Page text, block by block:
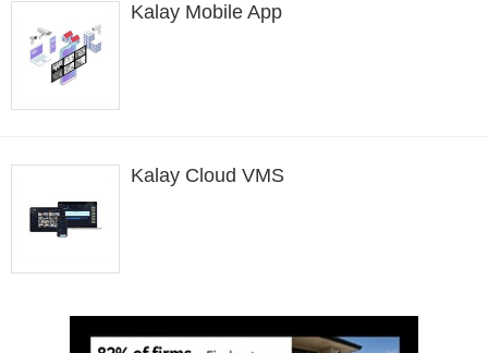
Kalay Mobile App
Kalay Cloud VMS